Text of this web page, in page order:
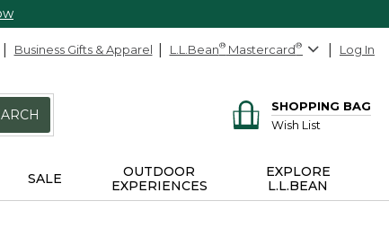
Business Gifts & Apparel L.L.Bean® Mastercard® Log In
SHOPPING BAG
Wish List
SALE
OUTDOOR
EXPERIENCES
EXPLORE
L.L.BEAN